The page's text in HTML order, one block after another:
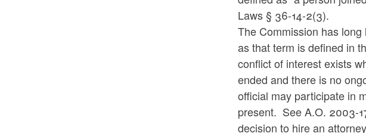
Laws § 36-14-2(3).
The Commission has
as that term is defined in
conflict of interest exists
ended and there is no
official may participate in
present. See A.O. 2003-
decision to hire an